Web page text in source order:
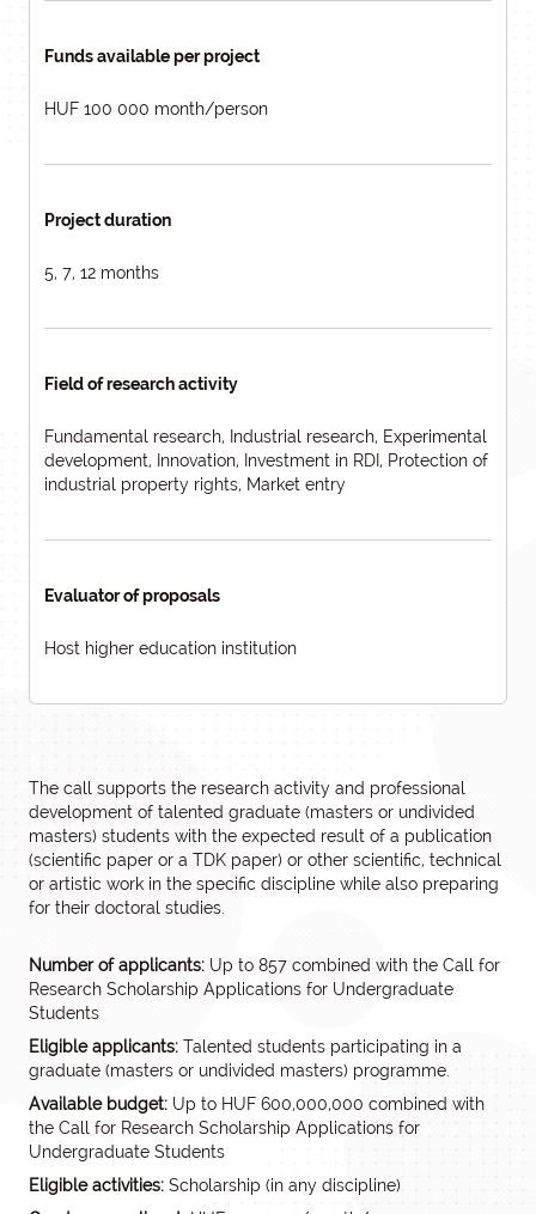
Funds available per project
HUF 100 000 month/person
Project duration
5, 7, 12 months
Field of research activity
Fundamental research, Industrial research, Experimental
development, Innovation, Investment in RDI, Protection of
industrial property rights, Market entry
Evaluator of proposals
Host higher education institution
The call supports the research activity and professional
development of talented graduate (masters or undivided
masters) students with the expected result of a publication
(scientific paper or a TDK paper) or other scientific, technical
or artistic work in the specific discipline while also preparing
for their doctoral studies.
Number of applicants: Up to 857 combined with the Call for
Research Scholarship Applications for Undergraduate
Students
Eligible applicants: Talented students participating in a
graduate (masters or undivided masters) programme.
Available budget: Up to HUF 600,000,000 combined with
the Call for Research Scholarship Applications for
Undergraduate Students
Eligible activities: Scholarship (in any discipline)